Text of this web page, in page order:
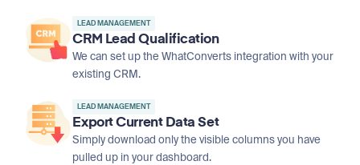
LEAD MANAGEMENT
CRM Lead Qualification
We can set up the WhatConverts integration with your
existing CRM.
LEAD MANAGEMENT
Export Current Data Set
Simply download only the visible columns you have
pulled up in your dashboard.